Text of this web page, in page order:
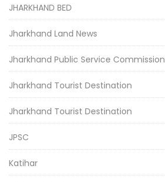
JHARKHAND BED
Jharkhand Land News
Jharkhand Public Service Commission
Jharkhand Tourist Destination
Jharkhand Tourist Destination
JPSC
Katihar